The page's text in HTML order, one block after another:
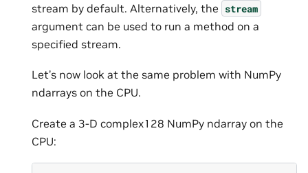
stream by default. Alternatively, the stream
argument can be used to run a method on a
specified stream.
Let’s now look at the same problem with NumPy
ndarrays on the CPU.
Create a 3-D complex128 NumPy ndarray on the
CPU: